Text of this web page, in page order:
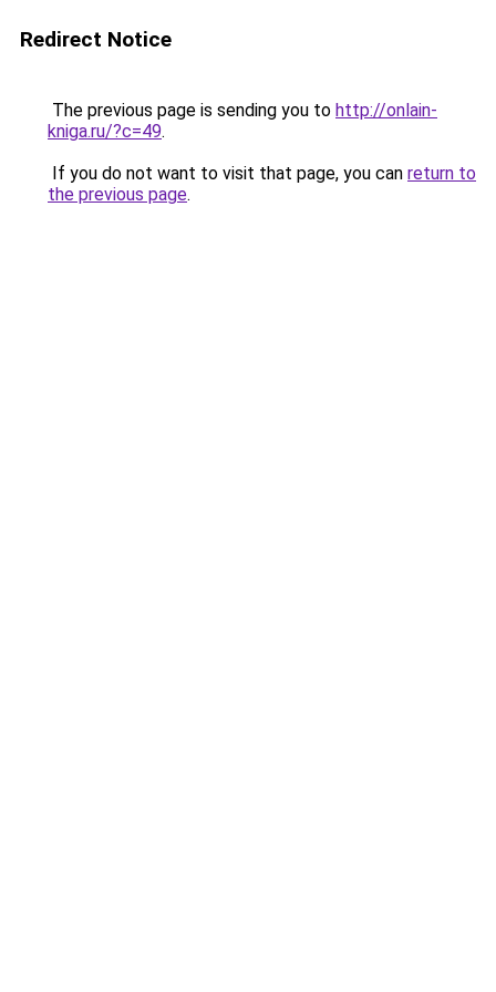
Redirect Notice
The previous page is sending you to http://onlain-
kniga.ru/?c=49.
If you do not want to visit that page, you can return to
the previous page.